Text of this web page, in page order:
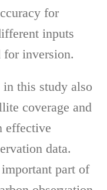
for
inputs
for inversion.
this study also
coverage and
effective
data.
part of